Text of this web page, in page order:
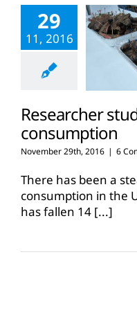
29
11, 2016
Researcher
consumption
November 29th, 2016 | 6
There has been a
consumption in the
has fallen 14 [...]